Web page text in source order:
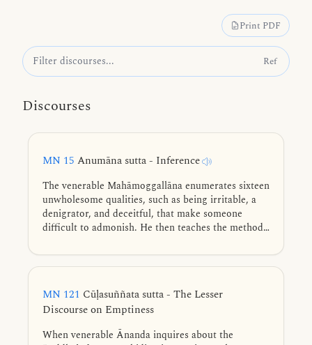
Print PDF
Ref
Discourses
MN 15 Anumāna sutta - Inference
The venerable Mahāmoggallāna enumerates sixteen
unwholesome qualities, such as being irritable, a
denigrator, and deceitful, that make someone
difficult to admonish. He then teaches the method
just as disagreeable to others as theirs are to us.
MN 121 Cūḷasuññata sutta - The Lesser
Discourse on Emptiness
When venerable Ānanda inquires about the